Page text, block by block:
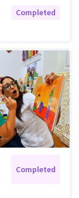
Completed
Completed